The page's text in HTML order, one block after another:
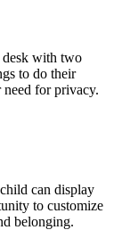
desk with two
to do their
for privacy.
can display
to customize
belonging.